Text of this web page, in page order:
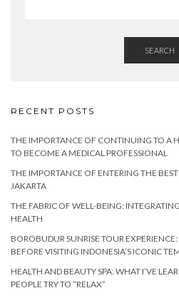
SEARCH
RECENT POSTS
THE IMPORTANCE OF CONTINUING TO A
TO BECOME A MEDICAL PROFESSIONAL
THE IMPORTANCE OF ENTERING THE
JAKARTA
THE FABRIC OF WELL-BEING:
HEALTH
BOROBUDUR SUNRISE TOUR
BEFORE VISITING INDONESIA’S ICONIC
HEALTH AND BEAUTY SPA: WHAT I’VE
PEOPLE TRY TO “RELAX”